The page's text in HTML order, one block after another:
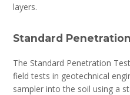
layers.
Standard
The Standard Penetration
field tests in geotechnical
sampler into the soil using a